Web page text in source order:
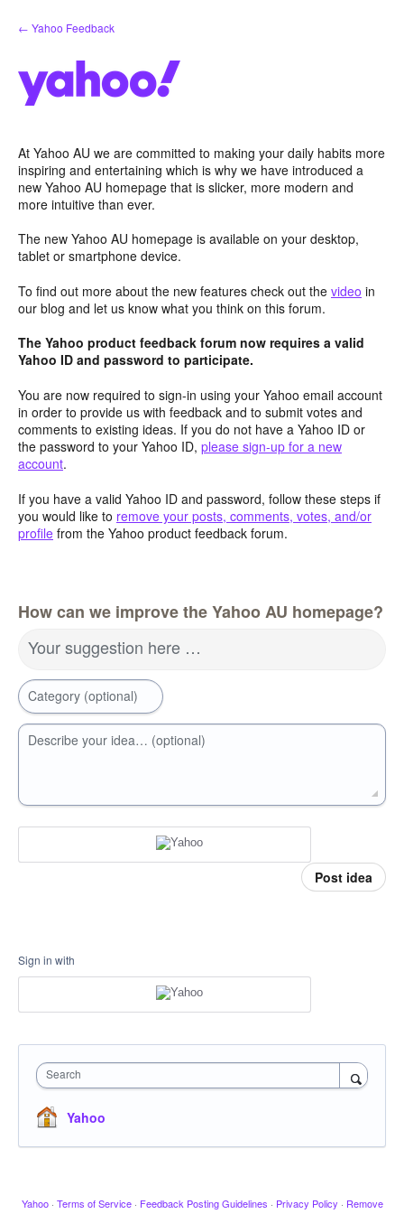
Skip
to
← Yahoo Feedback
At Yahoo AU we are committed to making your daily habits more
inspiring and entertaining which is why we have introduced a
new Yahoo AU homepage that is slicker, more modern and
more intuitive than ever.
The new Yahoo AU homepage is available on your desktop,
tablet or smartphone device.
To find out more about the new features check out the video in
our blog and let us know what you think on this forum.
The Yahoo product feedback forum now requires a valid
Yahoo ID and password to participate.
You are now required to sign-in using your Yahoo email account
in order to provide us with feedback and to submit votes and
comments to existing ideas. If you do not have a Yahoo ID or
the password to your Yahoo ID, please sign-up for a new
account.
If you have a valid Yahoo ID and password, follow these steps if
you would like to remove your posts, comments, votes, and/or
profile from the Yahoo product feedback forum.
How can we improve the Yahoo AU homepage?
Your suggestion here …
Category (optional)
Describe your idea… (optional)
Post idea
Sign in with
Search
Yahoo
Yahoo · Terms of Service · Feedback Posting Guidelines · Privacy Policy · Remove